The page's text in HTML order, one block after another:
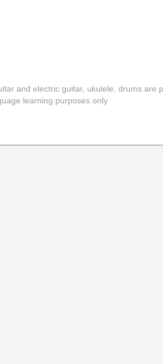
and electric guitar, ukulele, drums are
learning purposes only